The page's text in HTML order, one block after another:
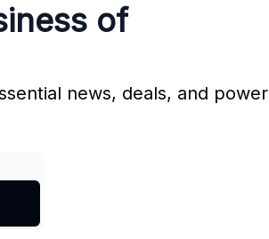
of
news, deals, and power